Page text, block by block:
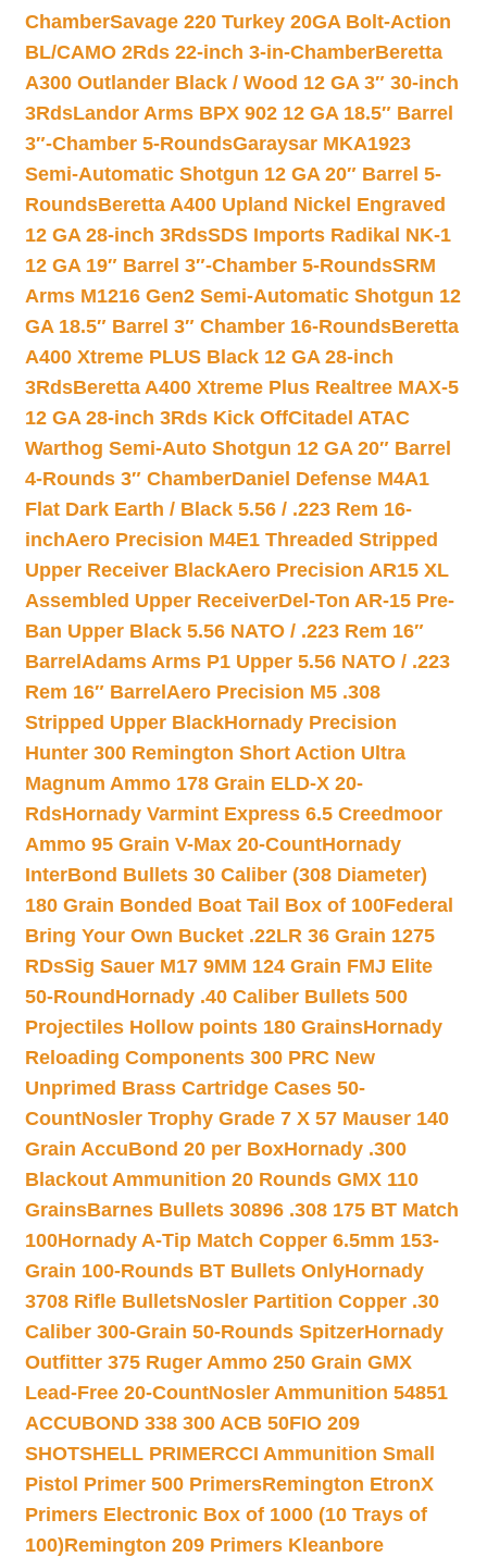
ChamberSavage 220 Turkey 20GA Bolt-Action
BL/CAMO 2Rds 22-inch 3-in-ChamberBeretta
A300 Outlander Black / Wood 12 GA 3″ 30-inch
3RdsLandor Arms BPX 902 12 GA 18.5″ Barrel
3″-Chamber 5-RoundsGaraysar MKA1923
Semi-Automatic Shotgun 12 GA 20″ Barrel 5-
RoundsBeretta A400 Upland Nickel Engraved
12 GA 28-inch 3RdsSDS Imports Radikal NK-1
12 GA 19″ Barrel 3″-Chamber 5-RoundsSRM
Arms M1216 Gen2 Semi-Automatic Shotgun 12
GA 18.5″ Barrel 3″ Chamber 16-RoundsBeretta
A400 Xtreme PLUS Black 12 GA 28-inch
3RdsBeretta A400 Xtreme Plus Realtree MAX-5
12 GA 28-inch 3Rds Kick OffCitadel ATAC
Warthog Semi-Auto Shotgun 12 GA 20″ Barrel
4-Rounds 3″ ChamberDaniel Defense M4A1
Flat Dark Earth / Black 5.56 / .223 Rem 16-
inchAero Precision M4E1 Threaded Stripped
Upper Receiver BlackAero Precision AR15 XL
Assembled Upper ReceiverDel-Ton AR-15 Pre-
Ban Upper Black 5.56 NATO / .223 Rem 16″
Barrel Adams Arms P1 Upper 5.56 NATO / .223
Rem 16″ Barrel Aero Precision M5 .308
Stripped Upper BlackHornady Precision
Hunter 300 Remington Short Action Ultra
Magnum Ammo 178 Grain ELD-X 20-
RdsHornady Varmint Express 6.5 Creedmoor
Ammo 95 Grain V-Max 20-CountHornady
InterBond Bullets 30 Caliber (308 Diameter)
180 Grain Bonded Boat Tail Box of 100Federal
Bring Your Own Bucket .22LR 36 Grain 1275
RDsSig Sauer M17 9MM 124 Grain FMJ Elite
50-Round Hornady .40 Caliber Bullets 500
Projectiles Hollow points 180 GrainsHornady
Reloading Components 300 PRC New
Unprimed Brass Cartridge Cases 50-
CountNosler Trophy Grade 7 X 57 Mauser 140
Grain AccuBond 20 per BoxHornady .300
Blackout Ammunition 20 Rounds GMX 110
GrainsBarnes Bullets 30896 .308 175 BT Match
100Hornady A-Tip Match Copper 6.5mm 153-
Grain 100-Rounds BT Bullets OnlyHornady
3708 Rifle BulletsNosler Partition Copper .30
Caliber 300-Grain 50-Rounds SpitzerHornady
Outfitter 375 Ruger Ammo 250 Grain GMX
Lead-Free 20-CountNosler Ammunition 54851
ACCUBOND 338 300 ACB 50FIO 209
SHOTSHELL PRIMERCCI Ammunition Small
Pistol Primer 500 PrimersRemington EtronX
Primers Electronic Box of 1000 (10 Trays of
100)Remington 209 Primers Kleanbore